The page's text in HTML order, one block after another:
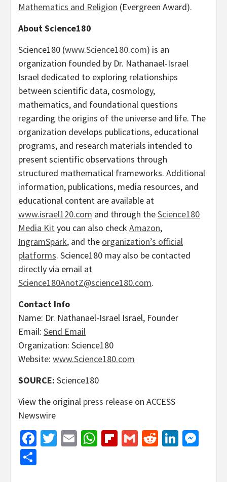
Mathematics and Religion (Evergreen Award).
About Science180
Science180 (www.Science180.com) is an
organization founded by Dr. Nathanael-Israel
Israel dedicated to exploring relationships
between scientific data, cosmology,
mathematics, and foundational questions
regarding the origins of the universe and life. The
organization develops publications, educational
programs, and research materials intended to
present scientific observations through
structured mathematical frameworks. Additional
information, publications, media resources, and
educational content are available at
www.israel120.com and through theScience180
Media Kityou can also check Amazon,
IngramSpark, and the organization’s official
platforms. Science180 may also be contacted
directly via email at
Science180AnotZ@science180.com.
Contact Info
Name: Dr. Nathanael-Israel Israel, Founder
Email: Send Email
Organization: Science180
Website: www.Science180.com
SOURCE: Science180
View the original press release on ACCESS
Newswire
Facebook
Twitter
EmailWhatsApp
Flipboard
GmailReddit